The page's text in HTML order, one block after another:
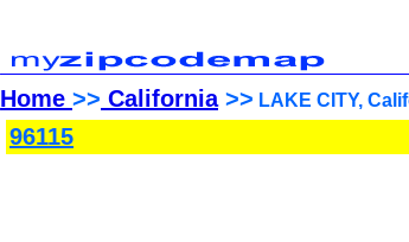
Home >> California>> LAKE CITY,
96115